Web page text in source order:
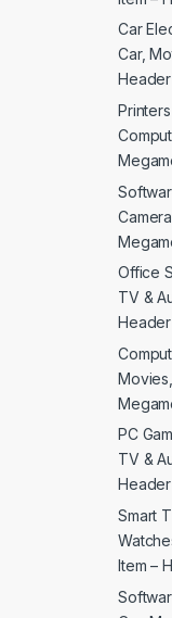
Car
Car,
Office
TV &
PC
TV &
Smart
Item –